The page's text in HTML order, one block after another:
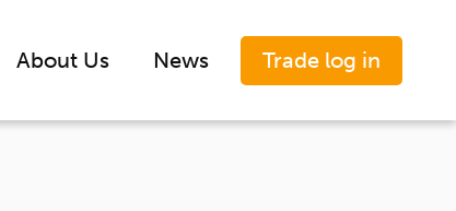
About Us News Trade log in